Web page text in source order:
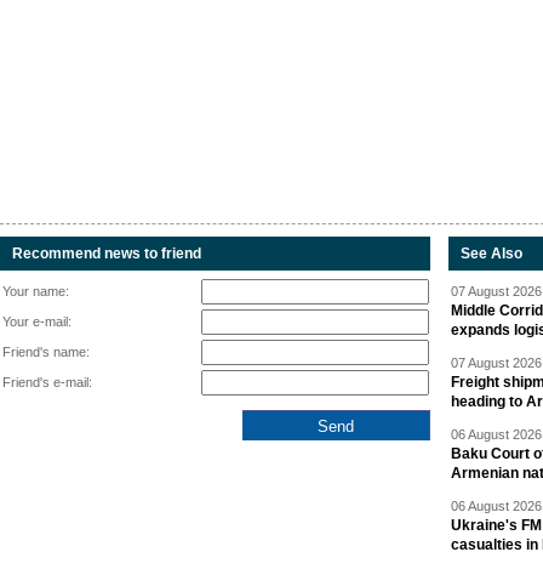
Recommend news to friend
Your name:
Your e-mail:
Friend's name:
Friend's e-mail:
See Also
07 August
Middle
expands
07 August
Freight
heading to
06 August
Baku Court
Armenian
06 August
Ukraine's
casualties in